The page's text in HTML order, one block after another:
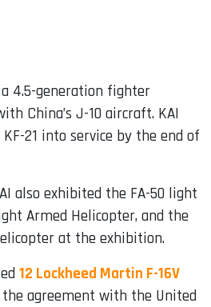
4.5-generation fighter
China’s J-10 aircraft. KAI
21 into service by the end of
also exhibited the FA-50 light
Armed Helicopter, and the
at the exhibition.
12 Lockheed Martin F-16V
the agreement with the United